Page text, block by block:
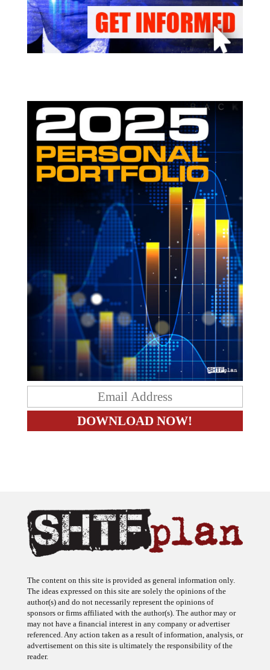
The ideas expressed on this site are solely the opinions of the
author(s) and do not necessarily represent the opinions of
sponsors or firms affiliated with the author(s). The author may or
may not have a financial interest in any company or advertiser
referenced. Any action taken as a result of information, analysis, or
advertisement on this site is ultimately the responsibility of the
reader.